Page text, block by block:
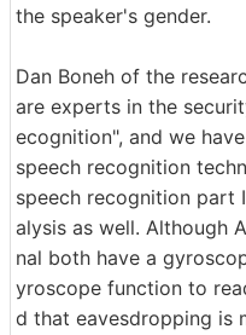
the speaker's gender.
Dan Boneh of the
are experts in the
ecognition", and we
speech recognition
speech recognition part
alysis as well. Although
nal both have a
yroscope function to
d that eavesdropping is